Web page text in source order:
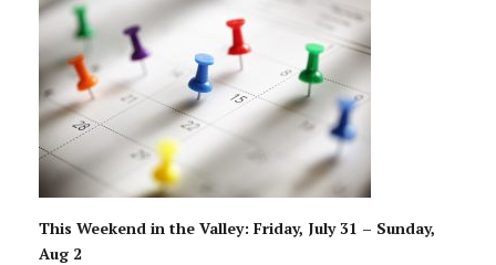
This Weekend in the Valley: Friday, July 31 – Sunday,
Aug 2